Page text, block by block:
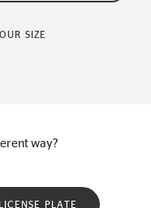
SIZE
way?
LICENSE PLATE